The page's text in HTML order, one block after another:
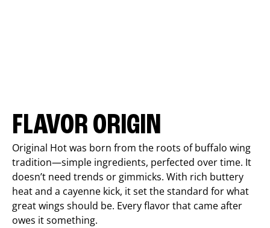
FLAVOR ORIGIN
Original Hot was born from the roots of buffalo wing
tradition—simple ingredients, perfected over time. It
doesn’t need trends or gimmicks. With rich buttery
heat and a cayenne kick, it set the standard for what
great wings should be. Every flavor that came after
owes it something.